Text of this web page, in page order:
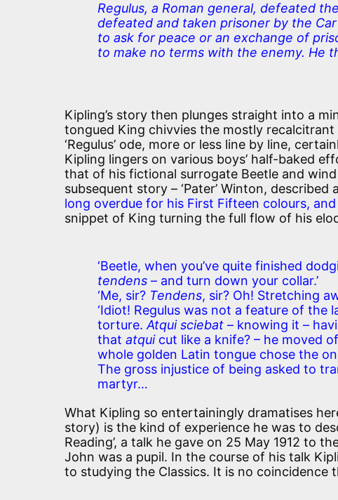
Regulus, a Roman general, defeated
defeated and taken prisoner by the
to ask for peace or an exchange of
to make no terms with the enemy. He
Kipling’s story then plunges straight into a
tongued King chivvies the mostly
‘Regulus’ ode, more or less line by line,
Kipling lingers on various boys’ half-baked
that of his fictional surrogate Beetle and
subsequent story – ‘Pater’ Winton, described
long overdue for his First Fifteen colours,
snippet of King turning the full flow of his
‘Beetle, when you’ve quite finished
tendens – and turn down your collar.’
‘Me, sir? Tendens, sir? Oh! Stretching
‘Idiot! Regulus was not a feature of the
torture. Atqui sciebat – knowing it –
that atquicut like a knife? – he moved
whole golden Latin tongue chose the
The gross injustice of being asked to
martyr…
What Kipling so entertainingly dramatises
story) is the kind of experience he was to
Reading’, a talk he gave on 25 May 1912 to
John was a pupil. In the course of his talk
to studying the Classics. It is no coincidence